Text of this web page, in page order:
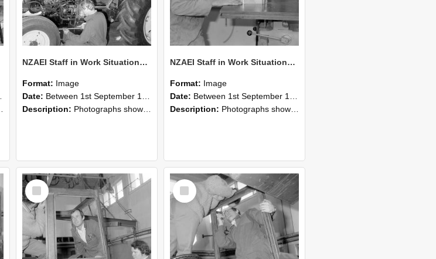
NZAEI Staff in Work Situations, Open Days, September 1985 21
Format: Image
Date: Between 1st September 1985 and 30th September 1985
Description: Photographs showing NZAEI staff demonstrating equipment, machinery, and engineering processes during Open Days in September 1985, Lincoln College.
NZAEI Staff in Work Situations, Open Days, September 1985 20
Format: Image
Date: Between 1st September 1985 and 30th September 1985
Description: Photographs showing NZAEI staff demonstrating equipment, machinery, and engineering processes during Open Days in September 1985, Lincoln College.
Select
Item
Select
Item